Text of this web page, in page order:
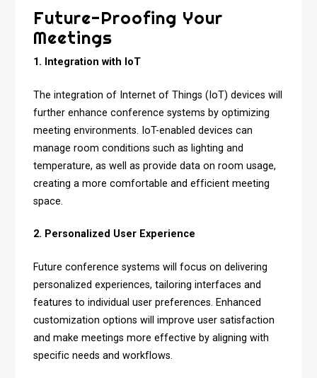
Future-Proofing Your
Meetings
1. Integration with IoT
The integration of Internet of Things (IoT) devices will
further enhance conference systems by optimizing
meeting environments. IoT-enabled devices can
manage room conditions such as lighting and
temperature, as well as provide data on room usage,
creating a more comfortable and efficient meeting
space.
2. Personalized User Experience
Future conference systems will focus on delivering
personalized experiences, tailoring interfaces and
features to individual user preferences. Enhanced
customization options will improve user satisfaction
and make meetings more effective by aligning with
specific needs and workflows.